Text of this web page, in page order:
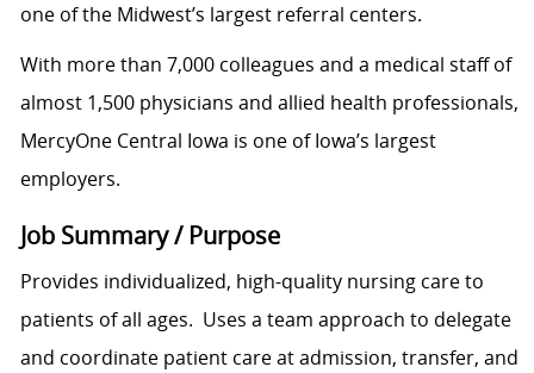
one of the Midwest’s largest referral centers.
With more than 7,000 colleagues and a medical staff of
almost 1,500 physicians and allied health professionals,
MercyOne Central Iowa is one of Iowa’s largest
employers.
Job Summary / Purpose
Provides individualized, high-quality nursing care to
patients of all ages. Uses a team approach to delegate
and coordinate patient care at admission, transfer, and